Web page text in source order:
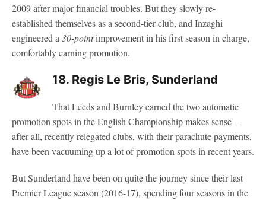
2009 after major financial troubles. But they slowly re-
established themselves as a second-tier club, and Inzaghi
engineered a 30-pointimprovement in his first season in charge,
comfortably earning promotion.
18. Regis Le Bris, Sunderland
That Leeds and Burnley earned the two automatic
promotion spots in the English Championship makes sense --
after all, recently relegated clubs, with their parachute payments,
have been vacuuming up a lot of promotion spots in recent years.
But Sunderland have been on quite the journey since their last
Premier League season (2016-17), spending four seasons in the